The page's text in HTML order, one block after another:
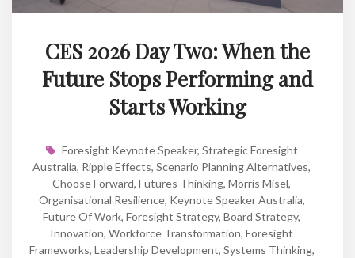
CES 2026 Day Two: When the
Future Stops Performing and
Starts Working
Foresight Keynote Speaker, Strategic Foresight
Australia, Ripple Effects, Scenario Planning Alternatives,
Choose Forward, Futures Thinking, Morris Misel,
Organisational Resilience, Keynote Speaker Australia,
Future Of Work, Foresight Strategy, Board Strategy,
Innovation, Workforce Transformation, Foresight
Frameworks, Leadership Development, Systems Thinking,